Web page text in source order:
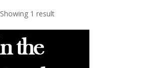
Showing 1 result